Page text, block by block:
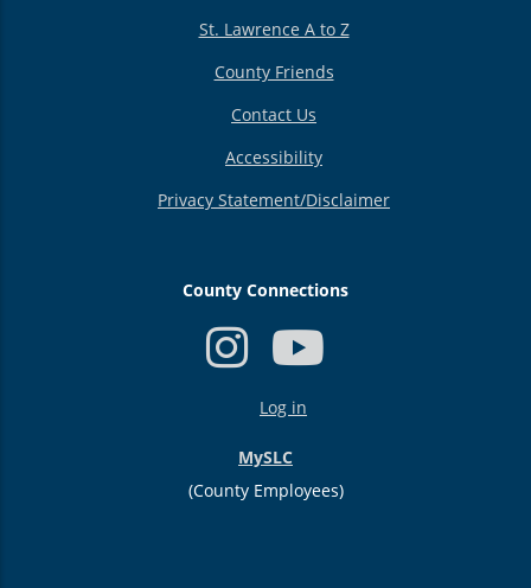
St. Lawrence A to Z
County Friends
Contact Us
Accessibility
Privacy Statement/Disclaimer
County Connections
Log in
MySLC
(County Employees)